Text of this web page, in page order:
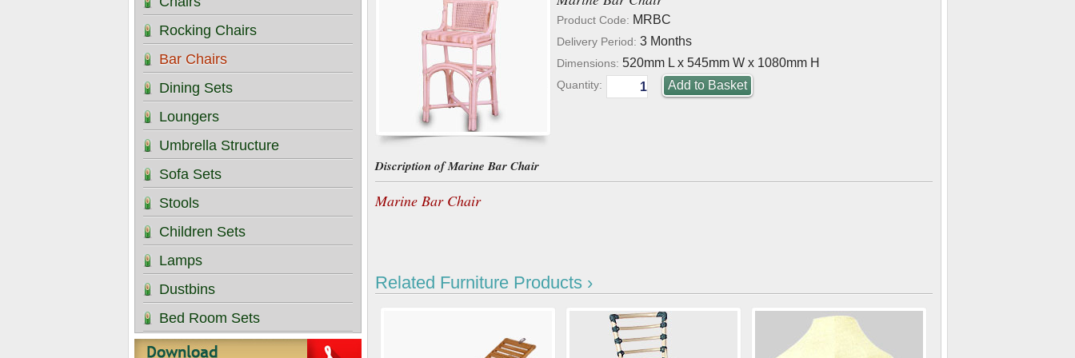
Product Code: MRBC
Delivery Period: 3 Months
Dimensions: 520mm L x 545mm W x 1080mm H
Quantity:
Discription of Marine Bar Chair
Marine Bar Chair
Related Furniture Products ›
Rocking Chairs
Bar Chairs
Dining Sets
Loungers
Umbrella Structure
Sofa Sets
Stools
Children Sets
Lamps
Dustbins
Bed Room Sets